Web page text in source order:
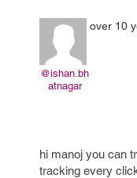
@ishan.bh
atnagar
over 10
hi manoj you can
tracking every